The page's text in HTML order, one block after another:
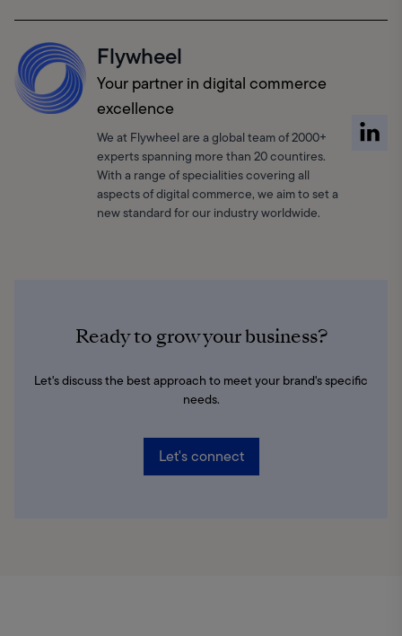
Flywheel
Your partner in digital commerce
excellence
We at Flywheel are a global team of 2000+
experts spanning more than 20 countires.
With a range of specialities covering all
aspects of digital commerce, we aim to set a
new standard for our industry worldwide.
Ready to grow your business?
Let's discuss the best approach to meet your brand's specific
needs.
Let's connect